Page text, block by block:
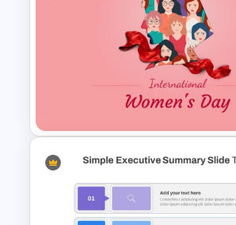
Go To Market Presentation